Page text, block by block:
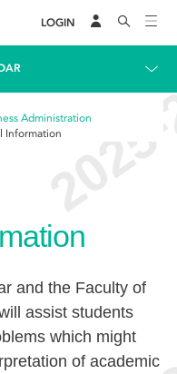
LOGIN
Administration
Information
and the Faculty of
assist students
which might
of academic